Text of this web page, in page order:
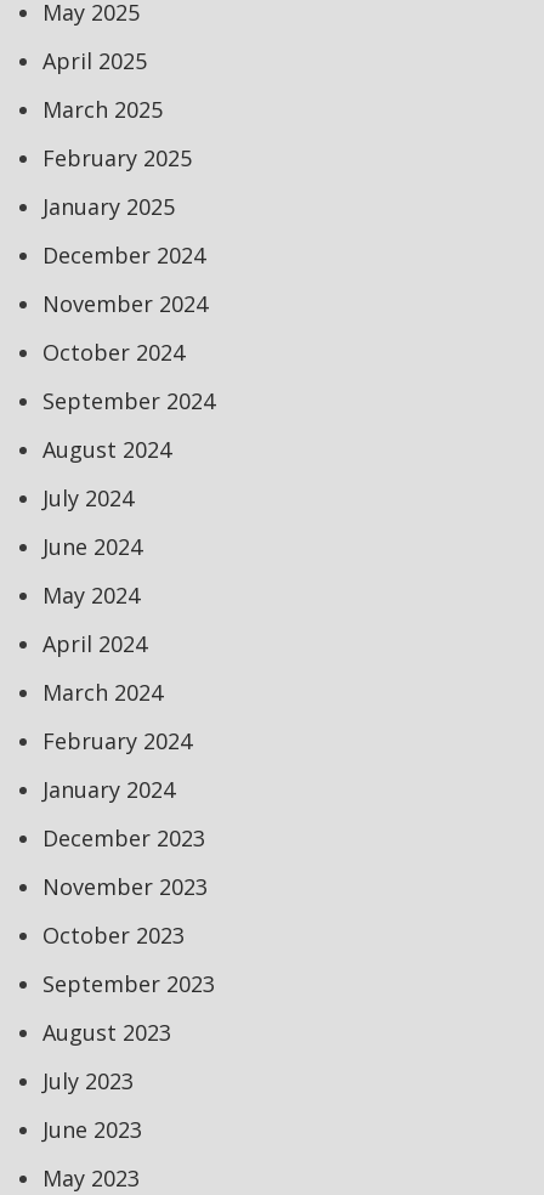
May 2025
April 2025
March 2025
February 2025
January 2025
December 2024
November 2024
October 2024
September 2024
August 2024
July 2024
June 2024
May 2024
April 2024
March 2024
February 2024
January 2024
December 2023
November 2023
October 2023
September 2023
August 2023
July 2023
June 2023
May 2023